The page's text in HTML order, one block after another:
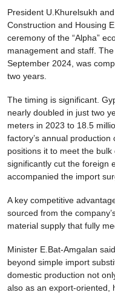
President U.Khurelsukh
Construction and Housing
ceremony of the “Alpha”
management and staff.
September 2024, was
two years.
The timing is significant.
nearly doubled in just two
meters in 2023 to 18.5
factory’s annual
positions it to meet the
significantly cut the foreign
accompanied the import
A key competitive
sourced from the
material supply that fully
Minister E.Bat-Amgalan
beyond simple import
domestic production not
also as an export-oriented,